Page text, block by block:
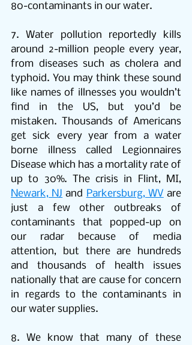
80-contaminants in our water.
7. Water pollution reportedly kills
around 2-million people every year,
from diseases such as cholera and
typhoid. You may think these sound
like names of illnesses you wouldn’t
find in the US, but you’d be
mistaken. Thousands of Americans
get sick every year from a water
borne illness called Legionnaires
Disease which has a mortality rate of
Newark, NJ and Parkersburg, WV are
just a few other outbreaks of
contaminants that popped-up on
our radar because of media
attention, but there are hundreds
and thousands of health issues
nationally that are cause for concern
in regards to the contaminants in
our water supplies.
8. We know that many of these